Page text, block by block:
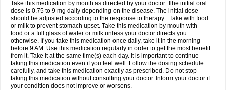
Take this medication by mouth as directed by your doctor. The initial oral
dose is 0.75 to 9 mg daily depending on the disease. The initial dose
should be adjusted according to the response to therapy . Take with food
or milk to prevent stomach upset. Take this medication by mouth with
food or a full glass of water or milk unless your doctor directs you
otherwise. If you take this medication once daily, take it in the morning
before 9 AM. Use this medication regularly in order to get the most benefit
from it. Take it at the same time(s) each day. It is important to continue
taking this medication even if you feel well. Follow the dosing schedule
carefully, and take this medication exactly as prescribed. Do not stop
taking this medication without consulting your doctor. Inform your doctor if
your condition does not improve or worsens.